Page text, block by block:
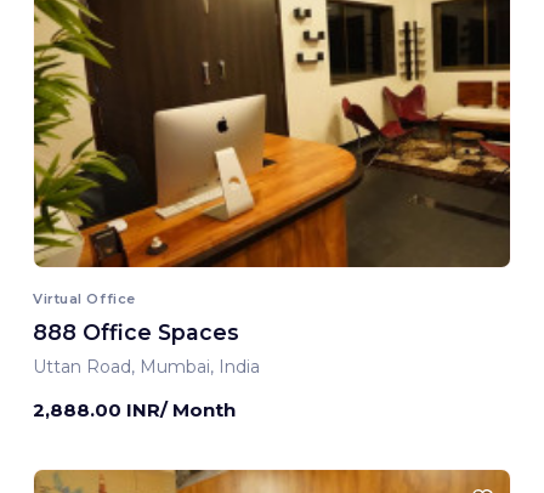
Virtual Office
888 Office Spaces
Uttan Road, Mumbai, India
2,888.00 INR/ Month